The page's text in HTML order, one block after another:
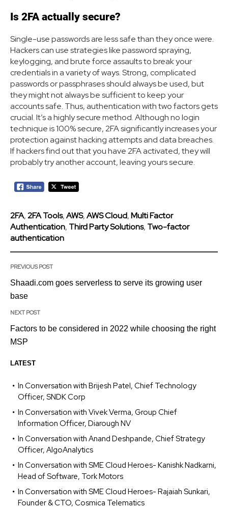
Is 2FA actually secure?
Single-use passwords are less safe than they once were.
Hackers can use strategies like password spraying,
keylogging, and brute force assaults to break your
credentials in a variety of ways. Strong, complicated
passwords or passphrases should always be used, but
they might not always be sufficient to keep your
accounts safe. Thus, authentication with two factors gets
crucial. It’s a highly secure method. Although no login
technique is 100% secure, 2FA significantly increases your
protection against hacking attempts and data breaches.
If hackers find out that you have 2FA activated, they will
probably try another account, leaving yours secure.
2FA,2FA Tools,AWS,AWS Cloud,Multi Factor
Authentication, Third Party Solutions, Two-factor
authentication
PREVIOUS POST
Shaadi.com goes serverless to serve its growing user
base
NEXT POST
Factors to be considered in 2022 while choosing the right
MSP
LATEST
In Conversation with Brijesh Patel, Chief Technology
Officer, SNDK Corp
In Conversation with Vivek Verma, Group Chief
Information Officer, Diarough NV
In Conversation with Anand Deshpande, Chief Strategy
Officer, AlgoAnalytics
In Conversation with SME Cloud Heroes- Kanishk Nadkarni,
Head of Software, Tork Motors
In Conversation with SME Cloud Heroes- Rajaiah Sunkari,
Founder & CTO, Cosmica Telematics